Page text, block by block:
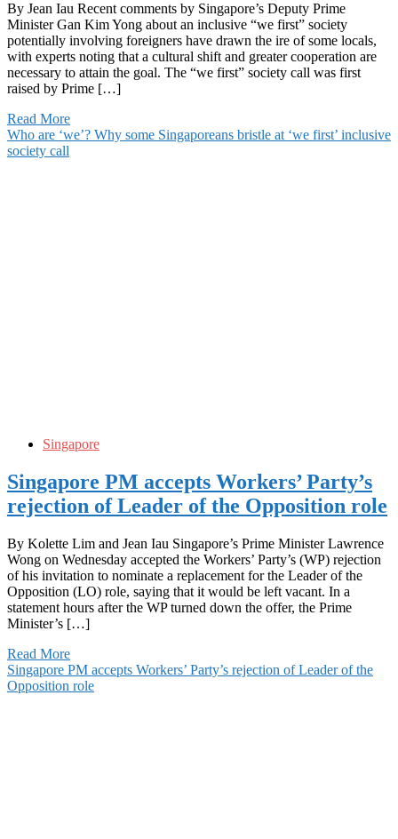
By Jean Iau Recent comments by Singapore’s Deputy Prime
Minister Gan Kim Yong about an inclusive “we first” society
potentially involving foreigners have drawn the ire of some locals,
with experts noting that a cultural shift and greater cooperation are
necessary to attain the goal. The “we first” society call was first
raised by Prime […]
Read More
Who are ‘we’? Why some Singaporeans bristle at ‘we first’ inclusive
society call
Singapore
Singapore PM accepts Workers’ Party’s
rejection of Leader of the Opposition role
By Kolette Lim and Jean Iau Singapore’s Prime Minister Lawrence
Wong on Wednesday accepted the Workers’ Party’s (WP) rejection
of his invitation to nominate a replacement for the Leader of the
Opposition (LO) role, saying that it would be left vacant. In a
statement hours after the WP turned down the offer, the Prime
Minister’s […]
Read More
Singapore PM accepts Workers’ Party’s rejection of Leader of the
Opposition role